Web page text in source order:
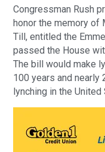
Congressman Rush
honor the memory of
Till, entitled the
passed the House
The bill would make
100 years and
lynching in the United